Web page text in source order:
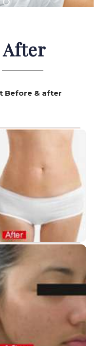
After
Before & after